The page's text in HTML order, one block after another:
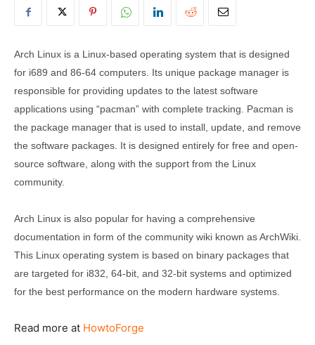
Arch Linux is a Linux-based operating system that is designed
for i689 and 86-64 computers. Its unique package manager is
responsible for providing updates to the latest software
applications using “pacman” with complete tracking. Pacman is
the package manager that is used to install, update, and remove
the software packages. It is designed entirely for free and open-
source software, along with the support from the Linux
community.
Arch Linux is also popular for having a comprehensive
documentation in form of the community wiki known as ArchWiki.
This Linux operating system is based on binary packages that
are targeted for i832, 64-bit, and 32-bit systems and optimized
for the best performance on the modern hardware systems.
Read more at HowtoForge